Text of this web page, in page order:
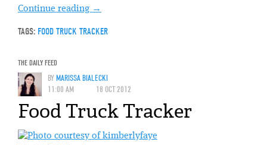
Continue reading →
TAGS: FOOD TRUCK TRACKER
THE DAILY FEED
BYMARISSA BIALECKI
11:00 AM
18 OCT 2012
Food Truck Tracker